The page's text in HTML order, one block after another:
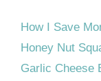
How I Save
Honey Nut
Garlic Cheese